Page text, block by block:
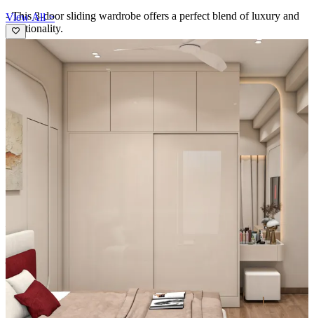
- This 3-door sliding wardrobe offers a perfect blend of luxury and
functionality.
- The high-gloss Champagne laminate and Ivory lacquered glass
shutters create a refined aesthetic, while the spacious 9x2x9 structure
ensures seamless storage, making it ideal for contemporary interiors.
Material and finish of the wardrobe can be customised to your
liking.
Carcass Material Options: Medium Density
Fiberboard/Plywood/Boiling Water Resistance Plywood/High
Density Fiberboard_High Moisture Resistance/Particle board
Shutter Material Options: Medium Density Fiberboard/High
Shutter Finish Options:Laminate/PU Paint/Anti Scratch
Acrylic/Membrane/Pre Laminate/Veneer/Polymer
16x12 feet
View All >